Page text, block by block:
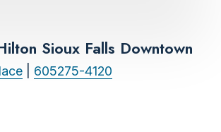
Sioux Falls Downtown
605275-4120